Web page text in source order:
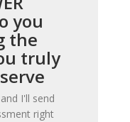
you
the
truly
I'll send
right